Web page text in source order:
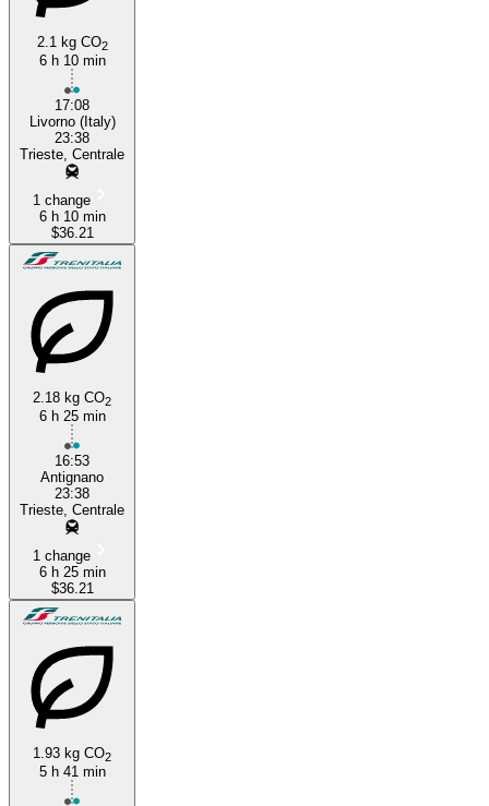
2.1 kg CO2
6 h 10 min
17:08
Livorno (Italy)
23:38
Trieste, Centrale
1 change
6 h 10 min
$36.21
2.18 kg CO2
6 h 25 min
16:53
Antignano
23:38
Trieste, Centrale
1 change
6 h 25 min
$36.21
1.93 kg CO2
5 h 41 min